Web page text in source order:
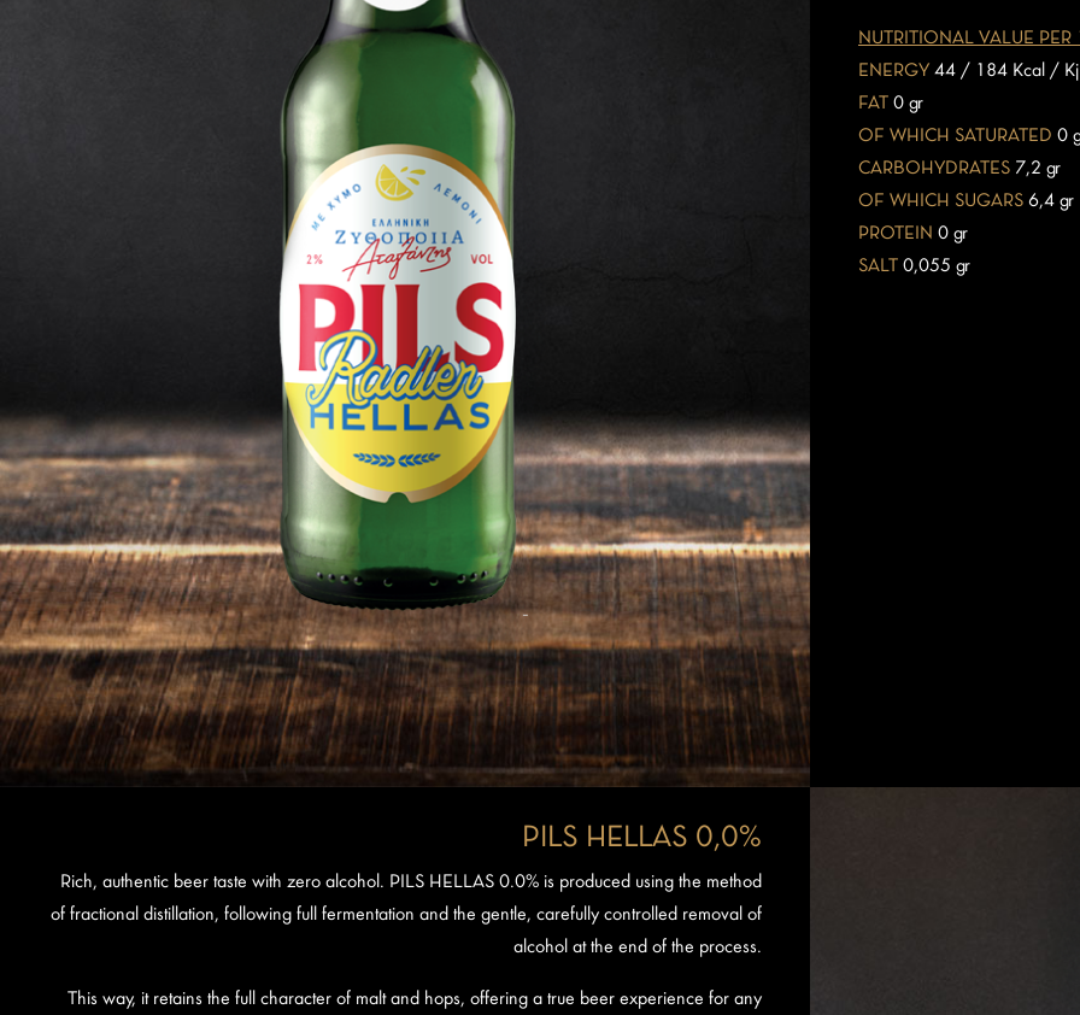
NUTRITIONAL VALUE
ENERGY 44 / 184 Kcal / Kj
FAT 0 gr
OF WHICH SATURATED 0
CARBOHYDRATES 7,2 gr
OF WHICH SUGARS 6,4 gr
PROTEIN 0 gr
SALT 0,055 gr
PILS HELLAS 0,0%
Rich, authentic beer taste with zero alcohol. PILS HELLAS 0.0% is produced using the method
of fractional distillation, following full fermentation and the gentle, carefully controlled removal of
alcohol at the end of the process.
This way, it retains the full character of malt and hops, offering a true beer experience for any